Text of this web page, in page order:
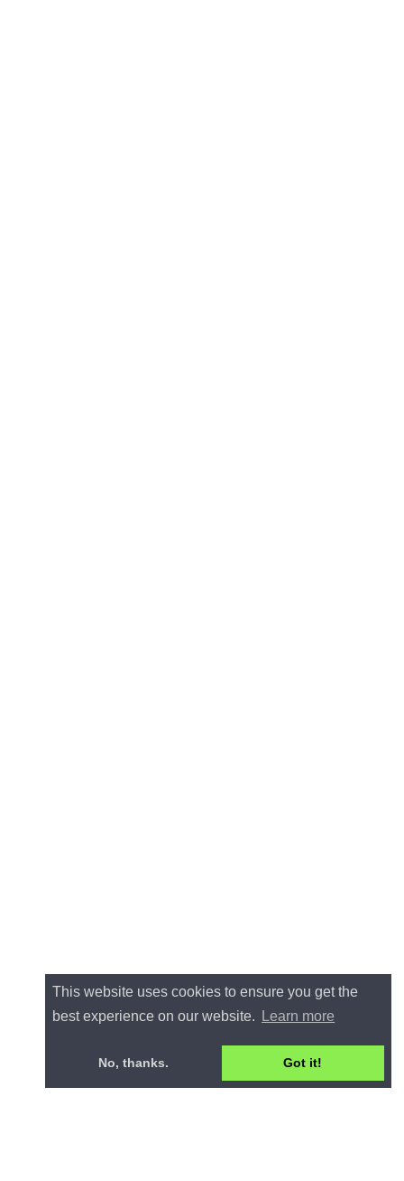
This website uses cookies to ensure you get the
best experience on our website.
Learn more
No, thanks. Got it!